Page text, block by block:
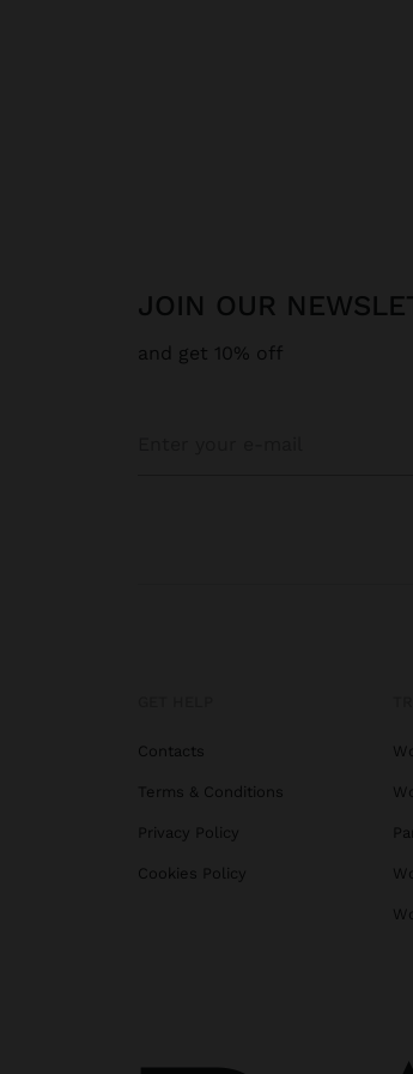
JOIN OUR
and get 10% off
Contacts
Terms & Conditions
Privacy Policy
Cookies Policy